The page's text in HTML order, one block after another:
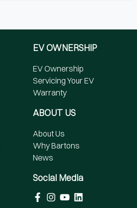
EV OWNERSHIP
EV Ownership
Servicing Your EV
Warranty
ABOUT US
About Us
Why Bartons
News
Social Media